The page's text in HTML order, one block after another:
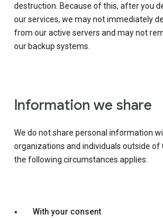
destruction. Because of this, after you
our services, we may not immediately
from our active servers and may not
our backup systems.
Information we share
We do not share personal information
organizations and individuals outside of
the following circumstances applies:
With your consent